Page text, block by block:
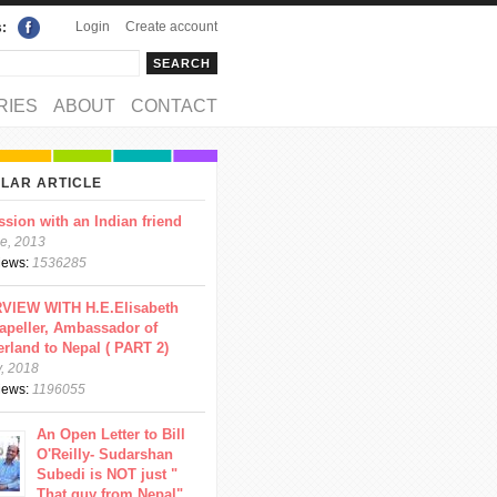
Login
Create account
ABOUT CONTACT
ARTICLE
with an Indian friend
2013
1536285
WITH H.E.Elisabeth
Ambassador of
to Nepal ( PART 2)
2018
1196055
An Open Letter to Bill
O'Reilly- Sudarshan
Subedi is NOT just "